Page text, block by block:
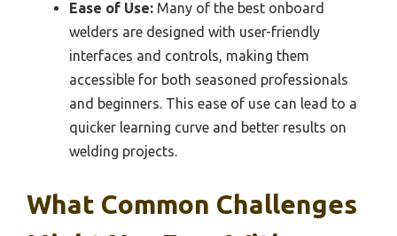
Ease of Use: Many of the best onboard
welders are designed with user-friendly
interfaces and controls, making them
accessible for both seasoned professionals
and beginners. This ease of use can lead to a
quicker learning curve and better results on
welding projects.
What Common Challenges